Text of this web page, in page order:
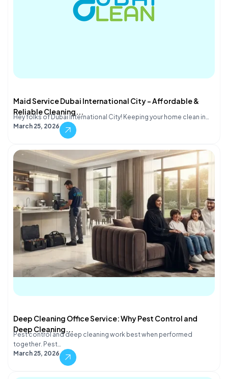
Maid Service Dubai International City – Affordable &
Reliable Cleaning...
Hey folks of Dubai International City! Keeping your home clean in…
March 25, 2026
Deep Cleaning Office Service: Why Pest Control and
Deep Cleaning...
Pest control and deep cleaning work best when performed
together. Pest…
March 25, 2026